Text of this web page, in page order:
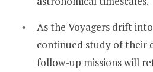
As the Voyagers drift
continued study of their
follow-up missions will